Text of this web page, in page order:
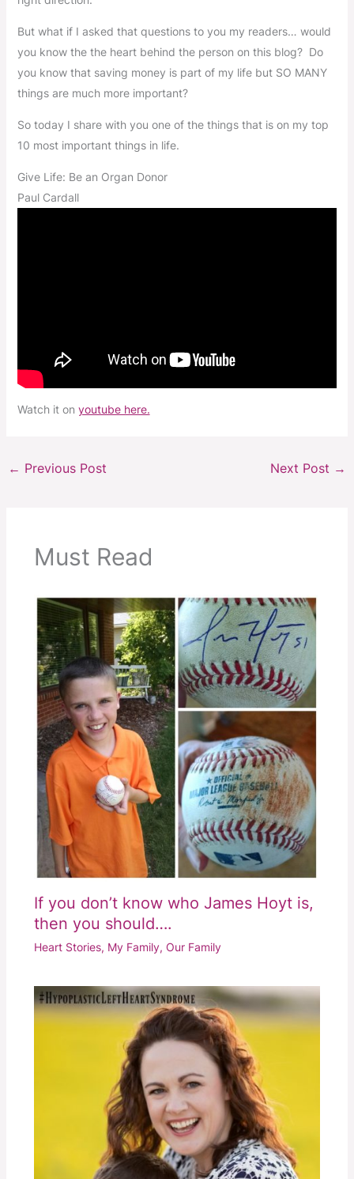
But what if I asked that questions to you my readers… would
you know the the heart behind the person on this blog? Do
you know that saving money is part of my life but SO MANY
things are much more important?
So today I share with you one of the things that is on my top
10 most important things in life.
Give Life: Be an Organ Donor
Paul Cardall
Watch it on youtube here.
← Previous Post Next Post →
Must Read
If you don’t know who James Hoyt is,
then you should….
Heart Stories, My Family, Our Family